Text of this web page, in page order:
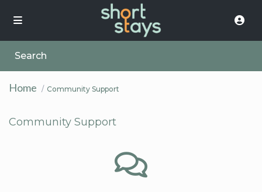
Search
Home Community Support
Community Support